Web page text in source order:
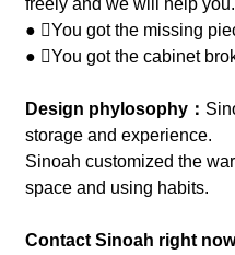
● You got the missing
● You got the cabinet
Design phylosophy：
storage and experience.
Sinoah customized the
space and using habits.
Contact Sinoah right